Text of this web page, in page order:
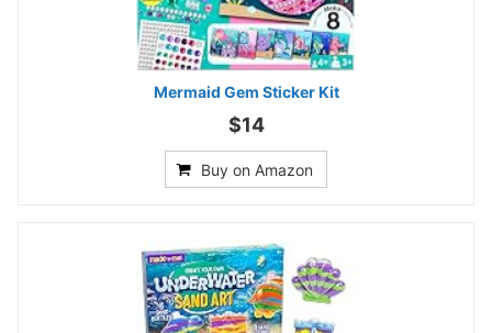
Mermaid Gem Sticker Kit
$14
Buy on Amazon